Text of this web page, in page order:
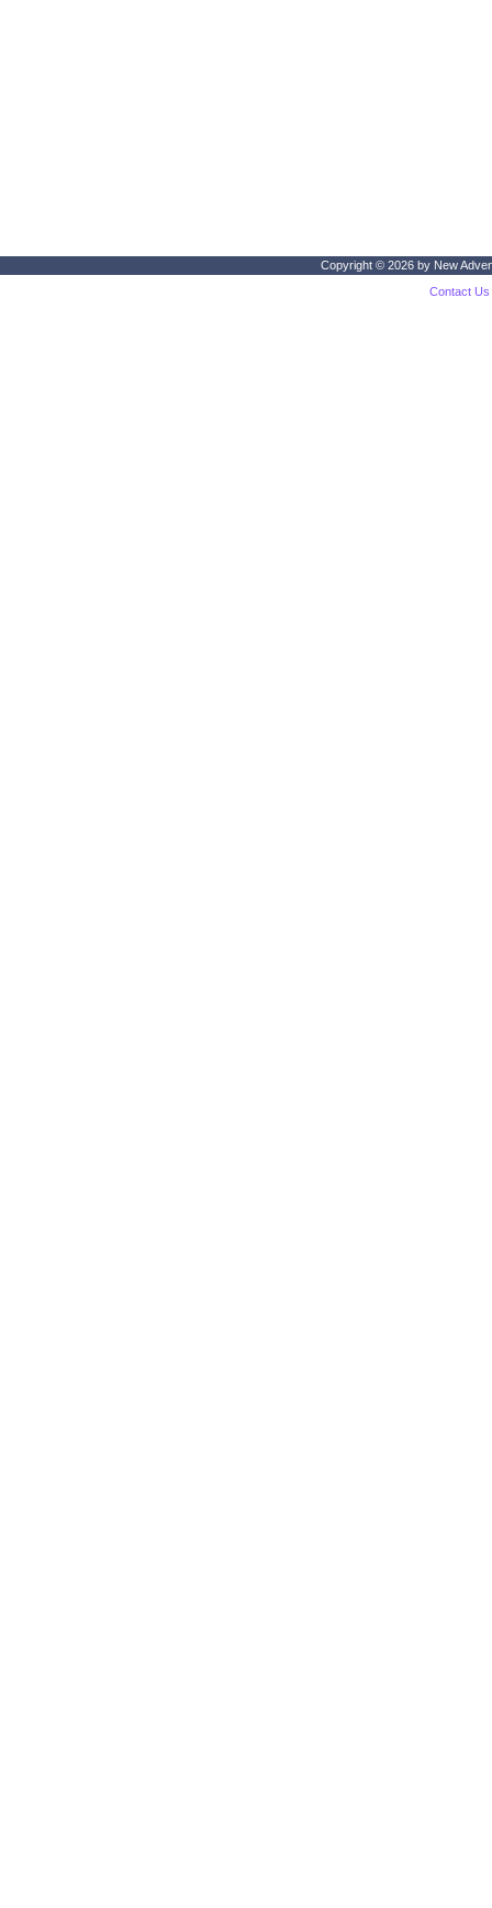
Copyright © 2026 by New
Contact Us